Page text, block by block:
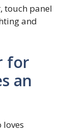
touch panel
and
for
an